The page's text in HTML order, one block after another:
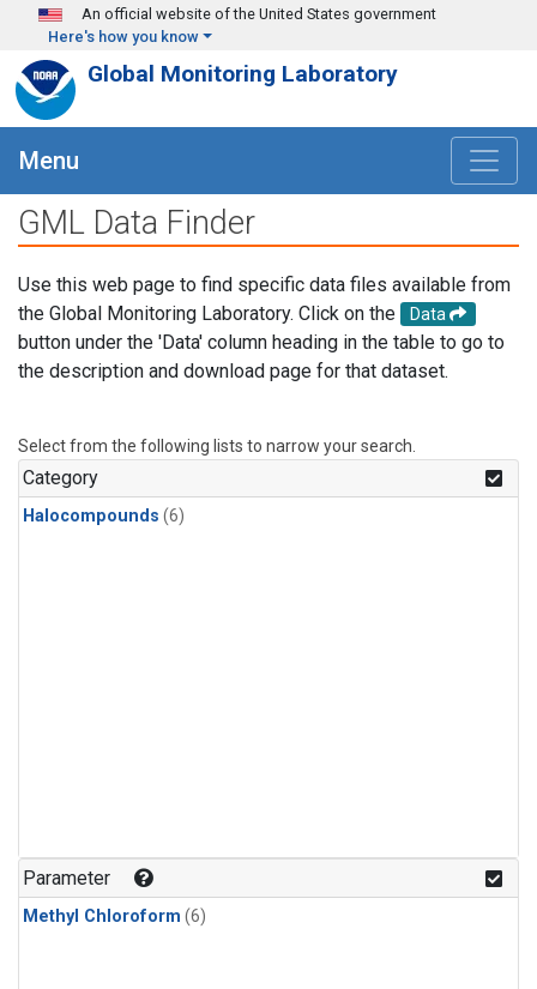
Skip to main content
An official website of the United States government
Here's how you know
Global Monitoring Laboratory
Menu
GML Data Finder
Use this web page to find specific data files available from
the Global Monitoring Laboratory. Click on the
Data
button under the 'Data' column heading in the table to go to
the description and download page for that dataset.
Select from the following lists to narrow your search.
Category
Halocompounds (6)
Parameter
Methyl Chloroform (6)